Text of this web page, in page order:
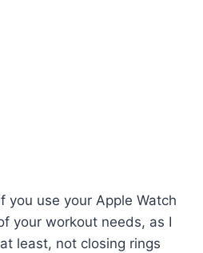
you use your Apple Watch
your workout needs, as I
least, not closing rings